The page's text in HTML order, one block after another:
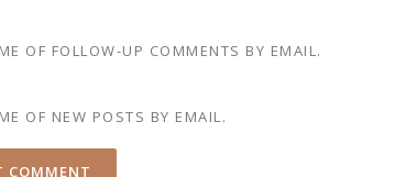
OF FOLLOW-UP COMMENTS BY EMAIL.
OF NEW POSTS BY EMAIL.